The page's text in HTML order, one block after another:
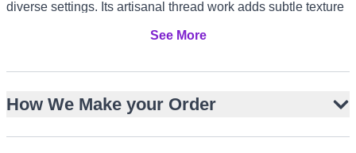
diverse settings. Its artisanal thread work adds subtle texture
without detracting from the clean silhouette, ensuring
evening parties and UAE gala dinners.
Single-breasted white jacket with satin peak lapels
See More
How We Make your Order